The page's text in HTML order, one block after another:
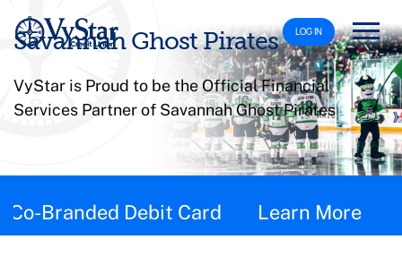
LOG IN
Savannah Ghost Pirates
VyStar is Proud to be the Official Financial
Services Partner of Savannah Ghost Pirates
This page contains the following content:
Co-Branded Debit Card Learn More